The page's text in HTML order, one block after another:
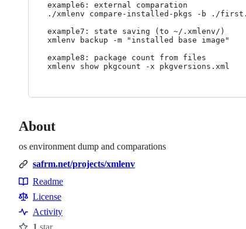
example6: external comparation
./xmlenv compare-installed-pkgs -b ./
example7: state saving (to ~/.xmlenv/)
xmlenv backup -m "installed base image"
example8: package count from files
About
os environment dump and comparations
safrm.net/projects/xmlenv
Resources
Readme
License
Activity
1 star